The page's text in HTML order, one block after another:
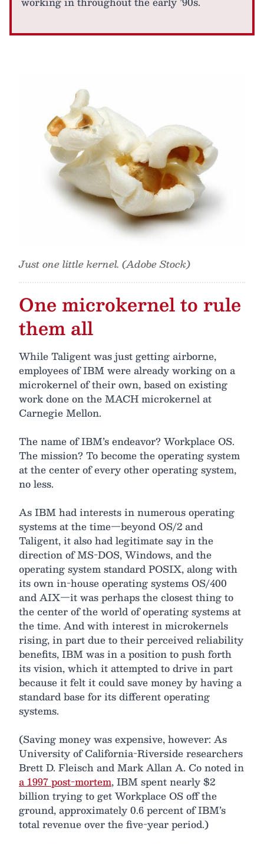
Just one little kernel. (Adobe Stock)
One microkernel to rule
them all
While Taligent was just getting airborne,
employees of IBM were already working on a
microkernel of their own, based on existing
work done on the MACH microkernel at
Carnegie Mellon.
The name of IBM’s endeavor? Workplace OS.
The mission? To become the operating system
at the center of every other operating system,
no less.
As IBM had interests in numerous operating
systems at the time—beyond OS/2 and
Taligent, it also had legitimate say in the
direction of MS-DOS, Windows, and the
operating system standard POSIX, along with
its own in-house operating systems OS/400
and AIX—it was perhaps the closest thing to
the center of the world of operating systems at
the time. And with interest in microkernels
rising, in part due to their perceived reliability
benefits, IBM was in a position to push forth
its vision, which it attempted to drive in part
because it felt it could save money by having a
standard base for its different operating
systems.
(Saving money was expensive, however: As
University of California-Riverside researchers
Brett D. Fleisch and Mark Allan A. Co noted in
a 1997 post-mortem, IBM spent nearly $2
billion trying to get Workplace OS off the
ground, approximately 0.6 percent of IBM’s
total revenue over the five-year period.)